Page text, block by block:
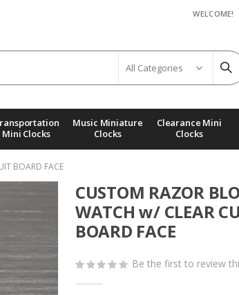
WELCOME!
Mini Clocks
Music Miniature
Clocks
Clearance Mini
Clocks
BOARD FACE
CUSTOM RAZOR
WATCH w/ CLEAR
BOARD FACE
Be the first to review